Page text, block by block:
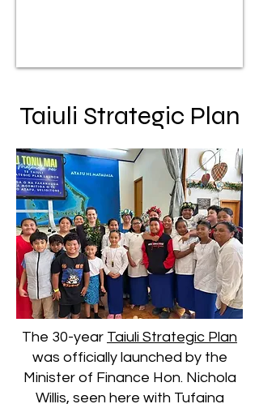
Taiuli Strategic Plan
The 30-year Taiuli Strategic Plan
was officially launched by the
Minister of Finance Hon. Nichola
Willis, seen here with Tufaina